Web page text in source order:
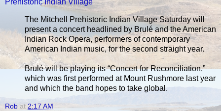
The Mitchell Prehistoric Indian Village Saturday will
present a concert headlined by Brulé and the American
Indian Rock Opera, performers of contemporary
American Indian music, for the second straight year.
Brulé will be playing its “Concert for Reconciliation,”
which was first performed at Mount Rushmore last year
and which the band hopes to take global.
Rob at 2:17 AM